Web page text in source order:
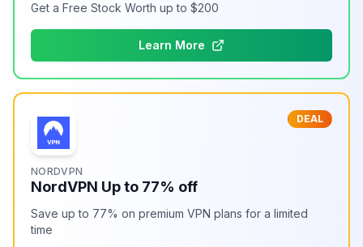
Get a Free Stock Worth up to $200
Learn More
DEAL
NORDVPN
NordVPN Up to 77% off
Save up to 77% on premium VPN plans for a limited
time